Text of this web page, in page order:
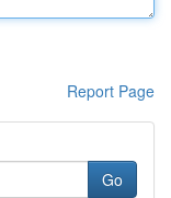
Report Page
Go